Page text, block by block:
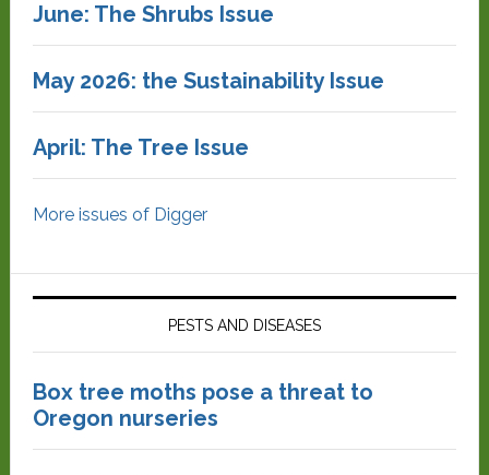
June: The Shrubs Issue
May 2026: the Sustainability Issue
April: The Tree Issue
More issues of Digger
PESTS AND DISEASES
Box tree moths pose a threat to
Oregon nurseries